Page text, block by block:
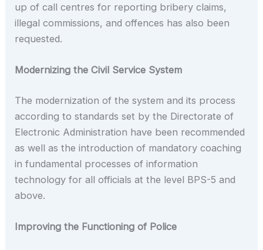
up of call centres for reporting bribery claims,
illegal commissions, and offences has also been
requested.
Modernizing the Civil Service System
The modernization of the system and its process
according to standards set by the Directorate of
Electronic Administration have been recommended
as well as the introduction of mandatory coaching
in fundamental processes of information
technology for all officials at the level BPS-5 and
above.
Improving the Functioning of Police